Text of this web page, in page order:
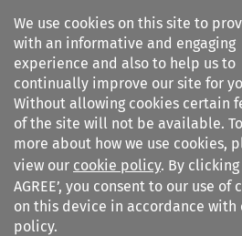
We use cookies on this site to
with an informative and engaging
experience and also to help us to
continually improve our site for
Without allowing cookies certain
of the site will not be available.
more about how we use cookies,
view our cookie policy. By clicking
AGREE’, you consent to our use of
on this device in accordance with
policy.
Search filters
Arbitration: The International
Journal o...